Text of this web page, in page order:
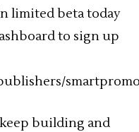
limited beta today
to sign up
building and